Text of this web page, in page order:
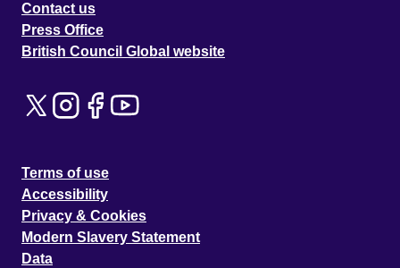
Contact us
Press Office
British Council Global website
Terms of use
Accessibility
Privacy & Cookies
Modern Slavery Statement
Data